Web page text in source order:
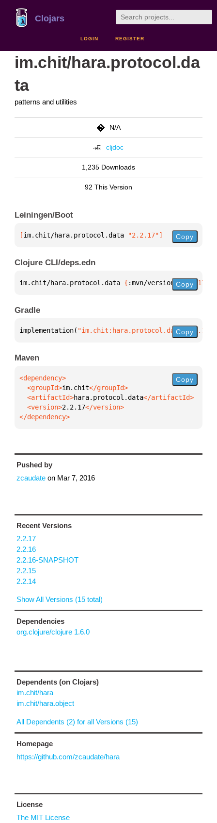
Clojars
LOGIN REGISTER
im.chit/hara.protocol.da
ta
patterns and utilities
N/A
cljdoc
1,235 Downloads
92 This Version
Leiningen/Boot
[im.chit/hara.protocol.data "2.2.17"] Copy
Clojure CLI/deps.edn
im.chit/hara.protocol.data { :mvn/version "2.2.17"
Copy
Gradle
implementation( "im.chit:hara.protocol.data:2.2.17"
Copy
Maven
  <groupId>
im.chit
  <artifactId>
hara.protocol.data
  <version>
2.2.17
</dependency>
Copy
Pushed by
zcaudate on Mar 7, 2016
Recent Versions
2.2.17
2.2.16
2.2.16-SNAPSHOT
2.2.15
2.2.14
Show All Versions (15 total)
Dependencies
org.clojure/clojure 1.6.0
Dependents (on Clojars)
im.chit/hara
im.chit/hara.object
All Dependents (2) for all Versions (15)
Homepage
https://github.com/zcaudate/hara
License
The MIT License